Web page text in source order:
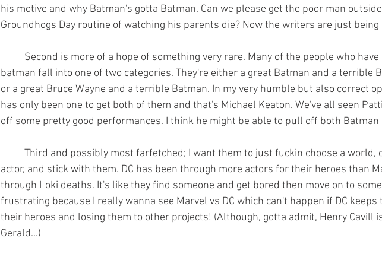
his motive and why Batman's gotta Batman. Can we please get the poor man
Groundhogs Day routine of watching his parents die? Now the writers are just being
batman fall into one of two categories. They're either a great Batman and a terrible
or a great Bruce Wayne and a terrible Batman. In my very humble but also correct
has only been one to get both of them and that's Michael Keaton. We've all seen
off some pretty good performances. I think he might be able to pull off both Batman
actor, and stick with them. DC has been through more actors for their heroes than
through Loki deaths. It's like they find someone and get bored then move on to
frustrating because I really wanna see Marvel vs DC which can't happen if DC keeps
their heroes and losing them to other projects! (Although, gotta admit, Henry Cavill
Gerald...)